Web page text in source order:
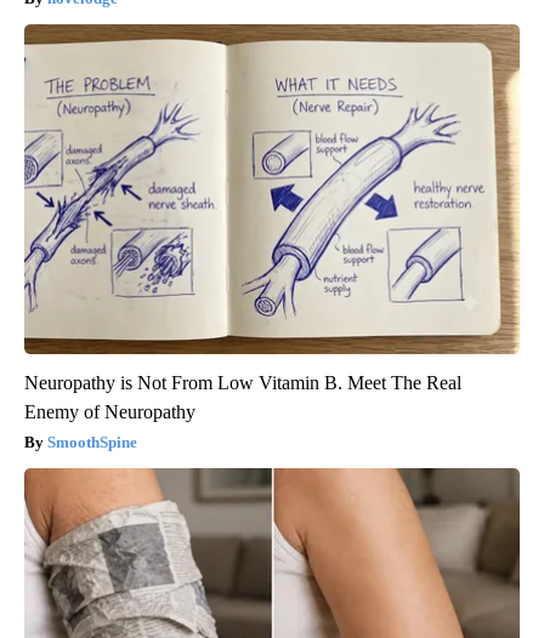
Neuropathy is Not From Low Vitamin B. Meet The Real
Enemy of Neuropathy
SmoothSpine